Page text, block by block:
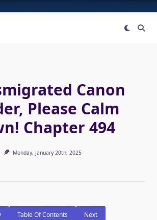
Canon
Please Calm
Chapter 494
Monday, January 20th, 2025
Table Of Contents Next